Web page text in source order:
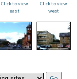
Click to view
east
Click to view
west